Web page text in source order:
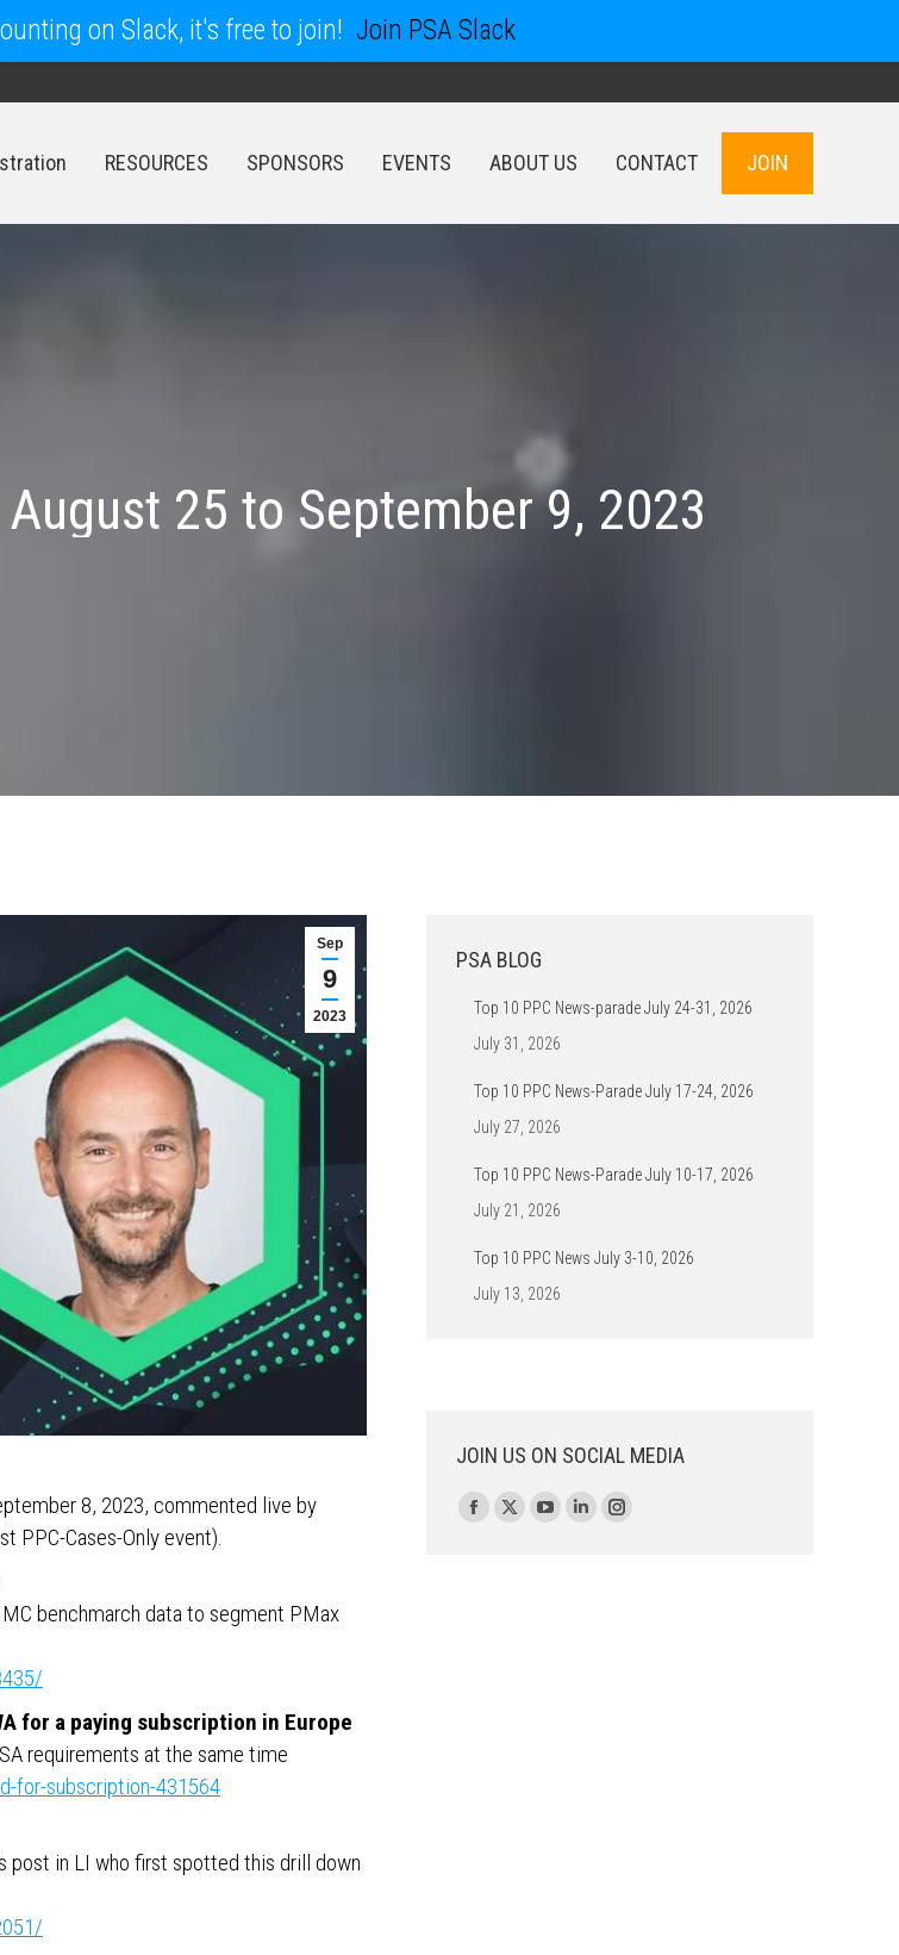
RESOURCES SPONSORS EVENTS ABOUT US CONTACT JOIN
25 to September 9, 2023
Sep
9
2023
8, 2023, commented live by
PPC-Cases-Only event).
benchmarch data to segment PMax
for a paying subscription in Europe
requirements at the same time
for-subscription-431564
post in LI who first spotted this drill down
PSA BLOG
Top 10 PPC News-parade July 24-31, 2026
July 31, 2026
Top 10 PPC News-Parade July 17-24, 2026
July 27, 2026
Top 10 PPC News-Parade July 10-17, 2026
July 21, 2026
Top 10 PPC News July 3-10, 2026
July 13, 2026
JOIN US ON SOCIAL MEDIA
Find us on:
Facebook
X
YouTubeLinkedinInstagram
on Slack, it's free to join! Join PSA Slack
SPONSORS